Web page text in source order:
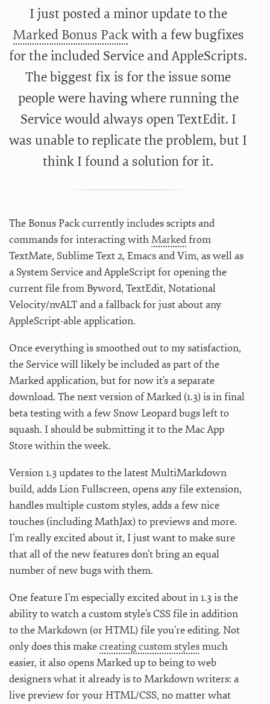
I just posted a minor update to the
Marked Bonus Packwith a few bugfixes
for the included Service and AppleScripts.
The biggest fix is for the issue some
people were having where running the
Service would always open TextEdit. I
was unable to replicate the problem, but I
think I found a solution for it.
The Bonus Pack currently includes scripts and
commands for interacting withMarkedfrom
TextMate, Sublime Text 2, Emacs and Vim, as well as
a System Service and AppleScript for opening the
current file from Byword, TextEdit, Notational
Velocity/nvALT and a fallback for just about any
AppleScript-able application.
Once everything is smoothed out to my satisfaction,
the Service will likely be included as part of the
Marked application, but for now it’s a separate
download. The next version of Marked (1.3) is in final
beta testing with a few Snow Leopard bugs left to
squash. I should be submitting it to the Mac App
Store within the week.
Version 1.3 updates to the latest MultiMarkdown
build, adds Lion Fullscreen, opens any file extension,
handles multiple custom styles, adds a few nice
touches (including MathJax) to previews and more.
I’m really excited about it, I just want to make sure
that all of the new features don’t bring an equal
number of new bugs with them.
One feature I’m especially excited about in 1.3 is the
ability to watch a custom style’s CSS file in addition
to the Markdown (or HTML) file you’re editing. Not
only does this makecreating custom stylesmuch
easier, it also opens Marked up to being to web
designers what it already is to Markdown writers: a
live preview for your HTML/CSS, no matter what